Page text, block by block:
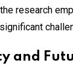
research
and